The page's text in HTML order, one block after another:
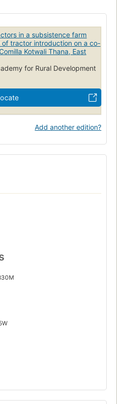
in a subsistence farm
tractor introduction on a co-
Kotwali Thana, East
for Rural Development
Add another edition?